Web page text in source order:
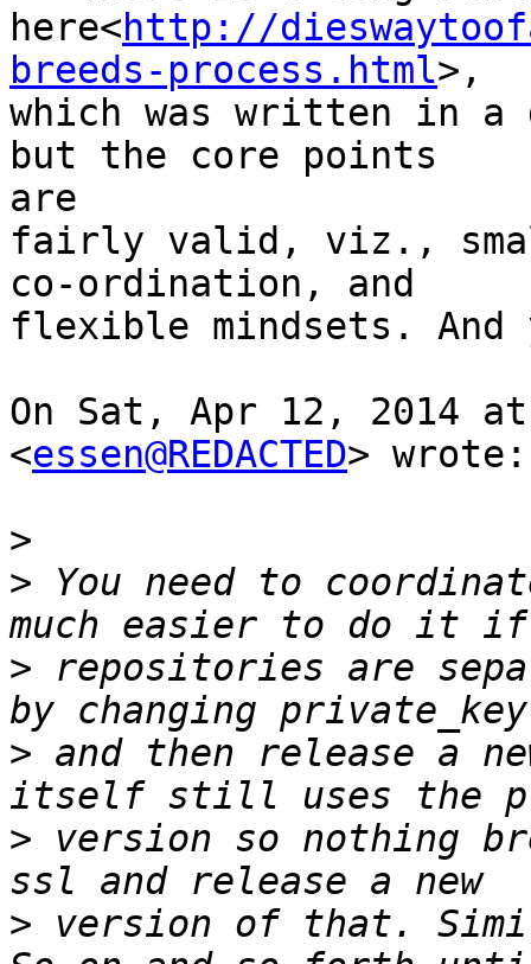
here<http://
breeds-process.html>,
which was written in
but the core points
are
fairly valid, viz.,
co-ordination, and
flexible mindsets.
On Sat, Apr 12, 2014
<essen@REDACTED> wrote:
>
> You need to
> repositories are
> and then release a
> version so nothing
> version of that.